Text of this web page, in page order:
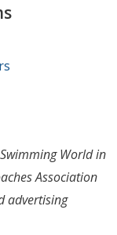
World in
Association
advertising